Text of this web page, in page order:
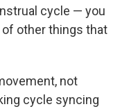
cycle — you
other things that
not
cycle syncing